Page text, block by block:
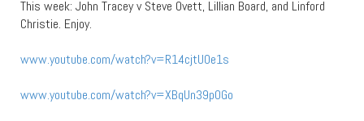
This week: John Tracey v Steve Ovett, Lillian Board, and Linford
Christie. Enjoy.
www.youtube.com/watch?v=R14cjtU0e1s
www.youtube.com/watch?v=XBqUn39p0Go